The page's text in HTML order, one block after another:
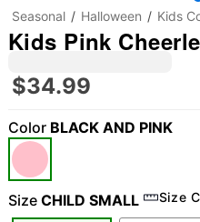
"Slide "0
Seasonal Halloween Kids
Kids Pink
$34.99
Color BLACK AND PINK
Size CHILD SMALL Size